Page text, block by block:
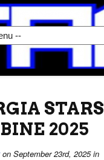
STARS
2025
on September 23rd, 2025in